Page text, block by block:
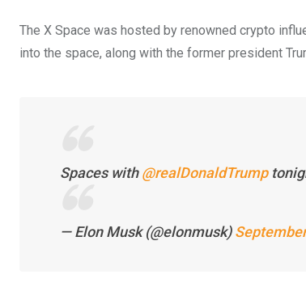
The X Space was hosted by renowned crypto
into the space, along with the former president
Spaces with@realDonaldTrump
— Elon Musk (@elonmusk)